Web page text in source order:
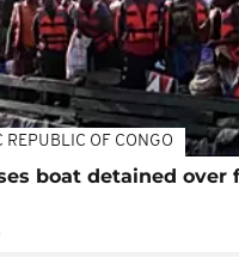
REPUBLIC OF CONGO
boat detained over